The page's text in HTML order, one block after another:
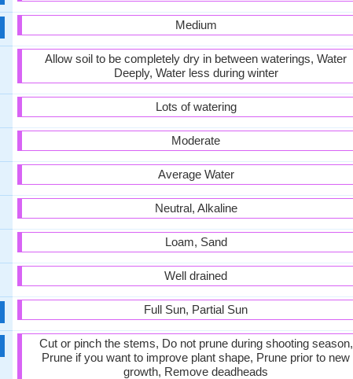
Medium
Allow soil to be completely dry in between waterings, Water
Deeply, Water less during winter
Lots of watering
Moderate
Average Water
Neutral, Alkaline
Loam, Sand
Well drained
Full Sun, Partial Sun
Cut or pinch the stems, Do not prune during shooting season,
Prune if you want to improve plant shape, Prune prior to new
growth, Remove deadheads